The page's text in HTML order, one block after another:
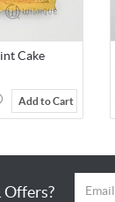
Cake
Add to Cart
Offers?